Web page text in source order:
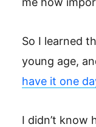
So I learned
young age,
have it one
I didn’t know